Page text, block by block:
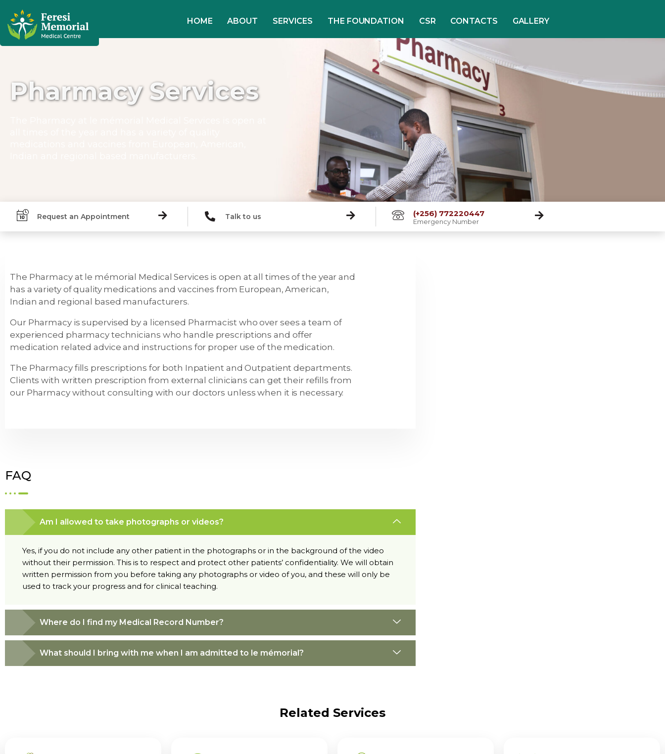
HOME ABOUT SERVICES THE FOUNDATION CSR CONTACTS GALLERY
Pharmacy Services
Request an Appointment Talk to us (+256) 772220447
Emergency Number
The Pharmacy at le mémorial Medical Services is open at all times of the year and
has a variety of quality medications and vaccines from European, American,
Indian and regional based manufacturers.
Our Pharmacy is supervised by a licensed Pharmacist who over sees a team of
experienced pharmacy technicians who handle prescriptions and offer
medication related advice and instructions for proper use of the medication.
The Pharmacy fills prescriptions for both Inpatient and Outpatient departments.
Clients with written prescription from external clinicians can get their refills from
our Pharmacy without consulting with our doctors unless when it is necessary.
FAQ
Am I allowed to take photographs or videos?
Yes, if you do not include any other patient in the photographs or in the background of the video
without their permission. This is to respect and protect other patients’ confidentiality. We will obtain
written permission from you before taking any photographs or video of you, and these will only be
used to track your progress and for clinical teaching.
Where do I find my Medical Record Number?
What should I bring with me when I am admitted to le mémorial?
Related Services